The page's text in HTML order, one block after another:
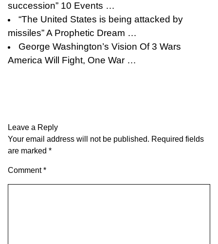
succession” 10 Events …
“The United States is being attacked by
missiles” A Prophetic Dream …
George Washington’s Vision Of 3 Wars
America Will Fight, One War …
Leave a Reply
Your email address will not be published. Required fields
are marked *
Comment*